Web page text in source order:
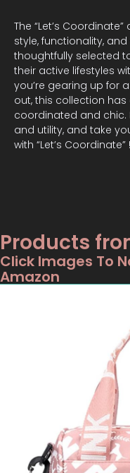
The “Let’s
style, functionality,
thoughtfully selected
their active lifestyles
you’re gearing up for
out, this collection
coordinated and chic.
and utility, and take
with “Let’s Coordinate” !
Products
Click Images To
Amazon